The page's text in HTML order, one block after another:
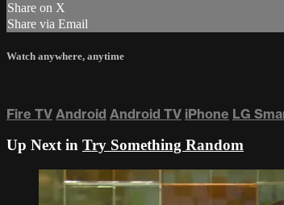
Share on X
Share via Email
Watch anywhere, anytime
Fire TV Android Android TV iPhone LG
Up Next in Try Something Random